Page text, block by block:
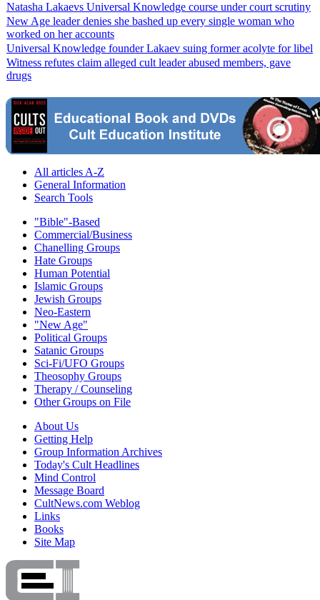
Natasha Lakaevs Universal Knowledge course under court scrutiny
New Age leader denies she bashed up every single woman who
worked on her accounts
Universal Knowledge founder Lakaev suing former acolyte for libel
Witness refutes claim alleged cult leader abused members, gave
drugs
All articles A-Z
General Information
Search Tools
"Bible"-Based
Commercial/Business
Chanelling Groups
Hate Groups
Human Potential
Islamic Groups
Jewish Groups
Neo-Eastern
"New Age"
Political Groups
Satanic Groups
Sci-Fi/UFO Groups
Theosophy Groups
Therapy / Counseling
Other Groups on File
About Us
Getting Help
Group Information Archives
Today's Cult Headlines
Mind Control
Message Board
CultNews.com Weblog
Links
Books
Site Map